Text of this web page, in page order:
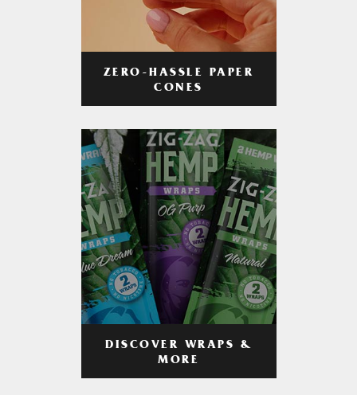
ZERO-HASSLE PAPER
CONES
DISCOVER WRAPS &
MORE